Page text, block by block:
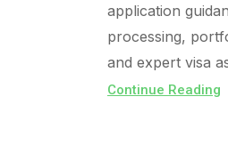
application
processing,
and expert visa
Continue Reading